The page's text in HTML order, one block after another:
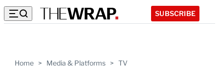
SUBSCRIBE
Home > Media & Platforms > TV